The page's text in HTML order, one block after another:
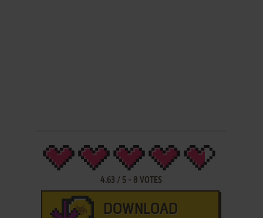
4.63 / 5 - 8 VOTES
DOWNLOAD